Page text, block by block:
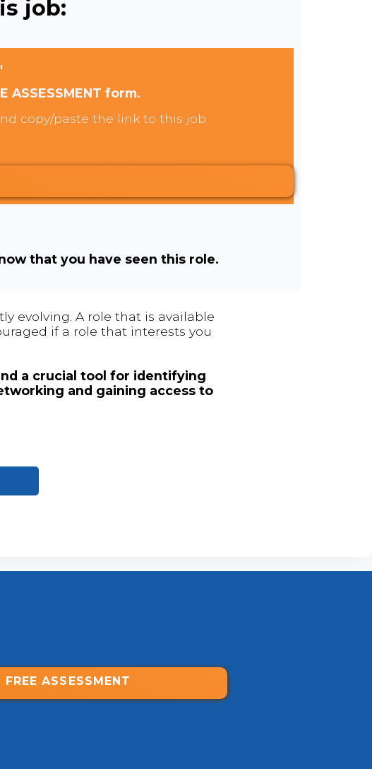
job:
form.
copy/paste the link to this job
that you have seen this role.
evolving. A role that is available
if a role that interests you
a crucial tool for identifying
and gaining access to
FREE ASSESSMENT